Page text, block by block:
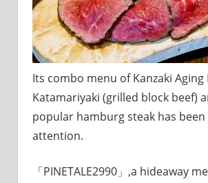
Its combo menu of Kanzaki Aging
Katamariyaki (grilled block beef)
popular hamburg steak has
attention.
「PINETALE2990」,a hideaway